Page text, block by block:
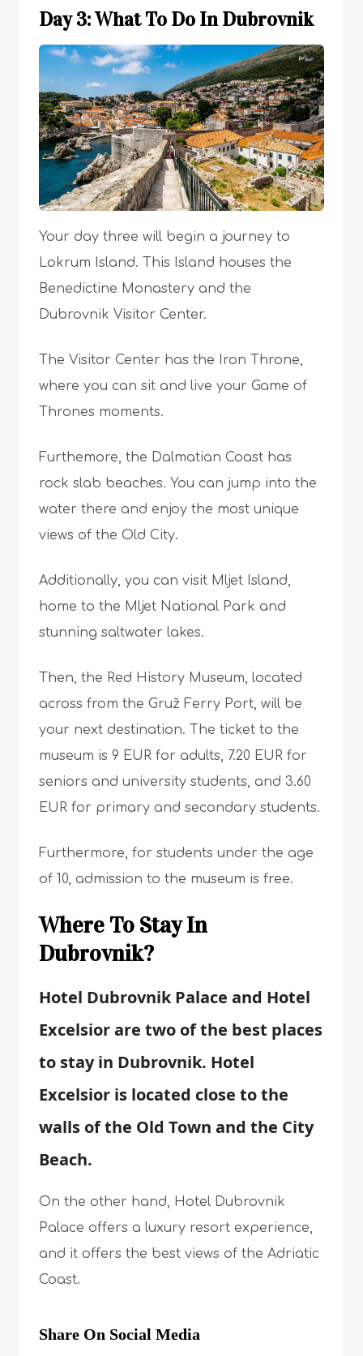
Day 3: What To Do In Dubrovnik
Your day three will begin a journey to
Lokrum Island. This Island houses the
Benedictine Monastery and the
Dubrovnik Visitor Center.
The Visitor Center has the Iron Throne,
where you can sit and live your Game of
Thrones moments.
Furthemore, the Dalmatian Coast has
rock slab beaches. You can jump into the
water there and enjoy the most unique
views of the Old City.
Additionally, you can visit Mljet Island,
home to the Mljet National Park and
stunning saltwater lakes.
Then, the Red History Museum, located
across from the Gruž Ferry Port, will be
your next destination. The ticket to the
museum is 9 EUR for adults, 7.20 EUR for
seniors and university students, and 3.60
EUR for primary and secondary students.
Furthermore, for students under the age
of 10, admission to the museum is free.
Where To Stay In
Dubrovnik?
Hotel Dubrovnik Palace and Hotel
Excelsior are two of the best places
to stay in Dubrovnik. Hotel
Excelsior is located close to the
walls of the Old Town and the City
Beach.
On the other hand, Hotel Dubrovnik
Palace offers a luxury resort experience,
and it offers the best views of the Adriatic
Coast.
Share On Social Media